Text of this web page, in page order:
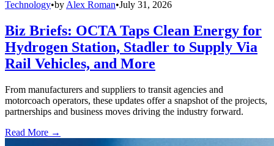
Technology•by Alex Roman•July 31, 2026
Biz Briefs: OCTA Taps Clean Energy for
Hydrogen Station, Stadler to Supply Via
Rail Vehicles, and More
From manufacturers and suppliers to transit agencies and
motorcoach operators, these updates offer a snapshot of the projects,
partnerships and business moves driving the industry forward.
Read More →